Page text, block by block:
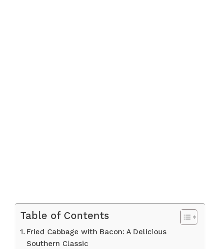
Table of Contents
Fried Cabbage with Bacon: A Delicious
Southern Classic